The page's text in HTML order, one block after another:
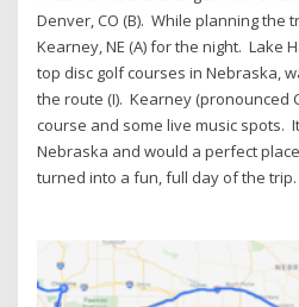
Denver, CO (B). While planning the
Kearney, NE (A) for the night. Lake
top disc golf courses in Nebraska,
the route (I). Kearney (pronounced
course and some live music spots.
Nebraska and would a perfect
turned into a fun, full day of the trip.